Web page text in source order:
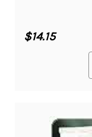
$14.15